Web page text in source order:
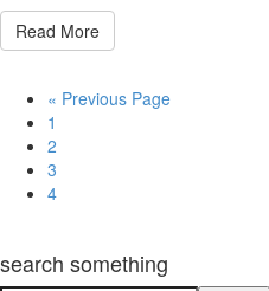
Read More
« Previous Page
1
2
3
4
search something